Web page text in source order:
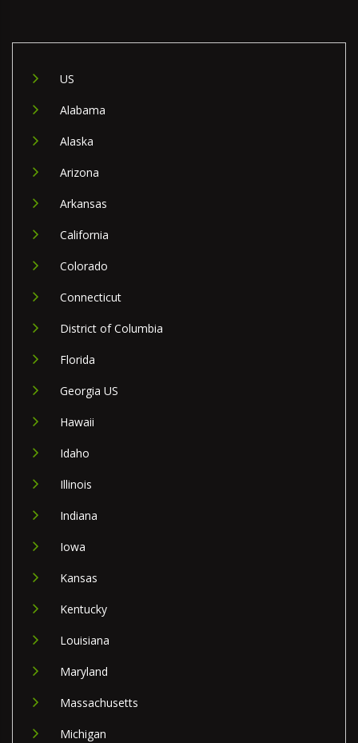
US
Alabama
Alaska
Arizona
Arkansas
California
Colorado
Connecticut
District of Columbia
Florida
Georgia US
Hawaii
Idaho
Illinois
Indiana
Iowa
Kansas
Kentucky
Louisiana
Maryland
Massachusetts
Michigan